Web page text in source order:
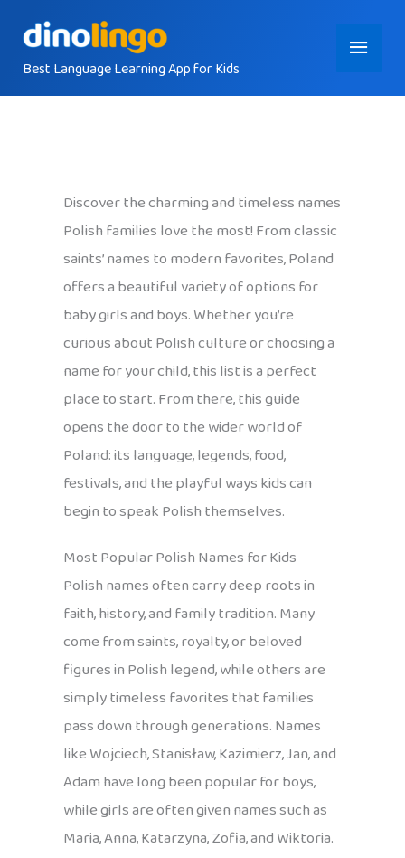
contentBest Language Learning App for Kids
Main
Menu
Discover the charming and timeless names
Polish families love the most! From classic
saints’ names to modern favorites, Poland
offers a beautiful variety of options for
baby girls and boys. Whether you’re
curious about Polish culture or choosing a
name for your child, this list is a perfect
place to start. From there, this guide
opens the door to the wider world of
Poland: its language, legends, food,
festivals, and the playful ways kids can
begin to speak Polish themselves.
Most Popular Polish Names for Kids
Polish names often carry deep roots in
faith, history, and family tradition. Many
come from saints, royalty, or beloved
figures in Polish legend, while others are
simply timeless favorites that families
pass down through generations. Names
like Wojciech, Stanisław, Kazimierz, Jan, and
Adam have long been popular for boys,
while girls are often given names such as
Maria, Anna, Katarzyna, Zofia, and Wiktoria.